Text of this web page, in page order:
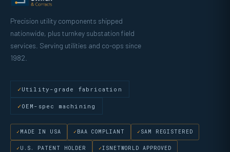
Precision utility components shipped
nationwide, plus turnkey substation field
services. Serving utilities and co-ops since
1982.
Utility-grade fabrication
OEM-spec machining
MADE IN USA BAA COMPLIANT SAM REGISTERED
U.S. PATENT HOLDER ISNETWORLD APPROVED